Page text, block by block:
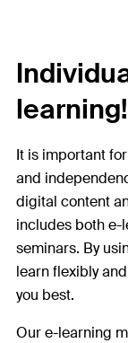
learning!
It is important
and
digital content
includes both e-
seminars. By
learn flexibly
you best.
Our e-learning